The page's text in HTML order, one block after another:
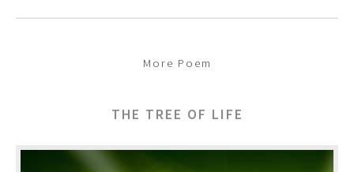
More Poem
THE TREE OF LIFE